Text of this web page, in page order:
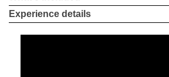
Experience details